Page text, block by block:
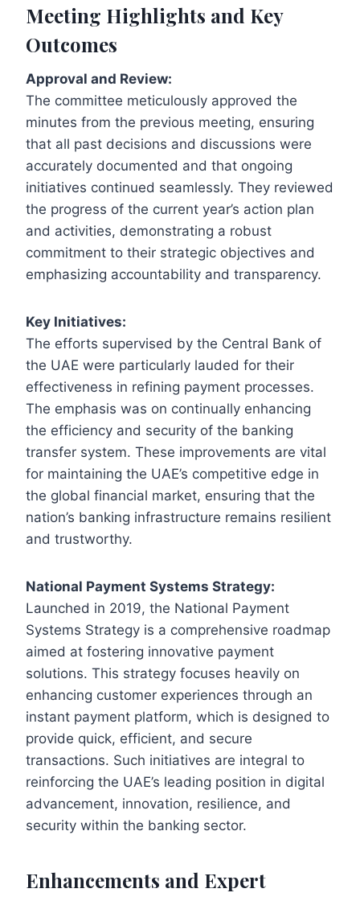
Meeting Highlights and Key
Outcomes
Approval and Review:
The committee meticulously approved the
minutes from the previous meeting, ensuring
that all past decisions and discussions were
accurately documented and that ongoing
initiatives continued seamlessly. They reviewed
the progress of the current year’s action plan
and activities, demonstrating a robust
commitment to their strategic objectives and
emphasizing accountability and transparency.
Key Initiatives:
The efforts supervised by the Central Bank of
the UAE were particularly lauded for their
effectiveness in refining payment processes.
The emphasis was on continually enhancing
the efficiency and security of the banking
transfer system. These improvements are vital
for maintaining the UAE’s competitive edge in
the global financial market, ensuring that the
nation’s banking infrastructure remains resilient
and trustworthy.
National Payment Systems Strategy:
Launched in 2019, the National Payment
Systems Strategy is a comprehensive roadmap
aimed at fostering innovative payment
solutions. This strategy focuses heavily on
enhancing customer experiences through an
instant payment platform, which is designed to
provide quick, efficient, and secure
transactions. Such initiatives are integral to
reinforcing the UAE’s leading position in digital
advancement, innovation, resilience, and
security within the banking sector.
Enhancements and Expert